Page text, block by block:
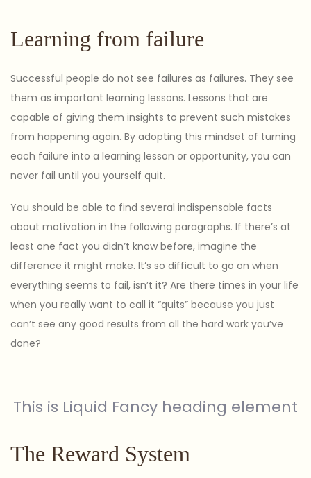
Learning from failure
Successful people do not see failures as failures. They see
them as important learning lessons. Lessons that are
capable of giving them insights to prevent such mistakes
from happening again. By adopting this mindset of turning
each failure into a learning lesson or opportunity, you can
never fail until you yourself quit.
You should be able to find several indispensable facts
about motivation in the following paragraphs. If there’s at
least one fact you didn’t know before, imagine the
difference it might make. It’s so difficult to go on when
everything seems to fail, isn’t it? Are there times in your life
when you really want to call it “quits” because you just
can’t see any good results from all the hard work you’ve
done?
This is Liquid Fancy heading element
The Reward System